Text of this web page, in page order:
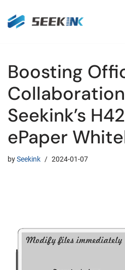
Skip
Boosting
Seekink’s
ePaper
bySeekink 2024-01-07